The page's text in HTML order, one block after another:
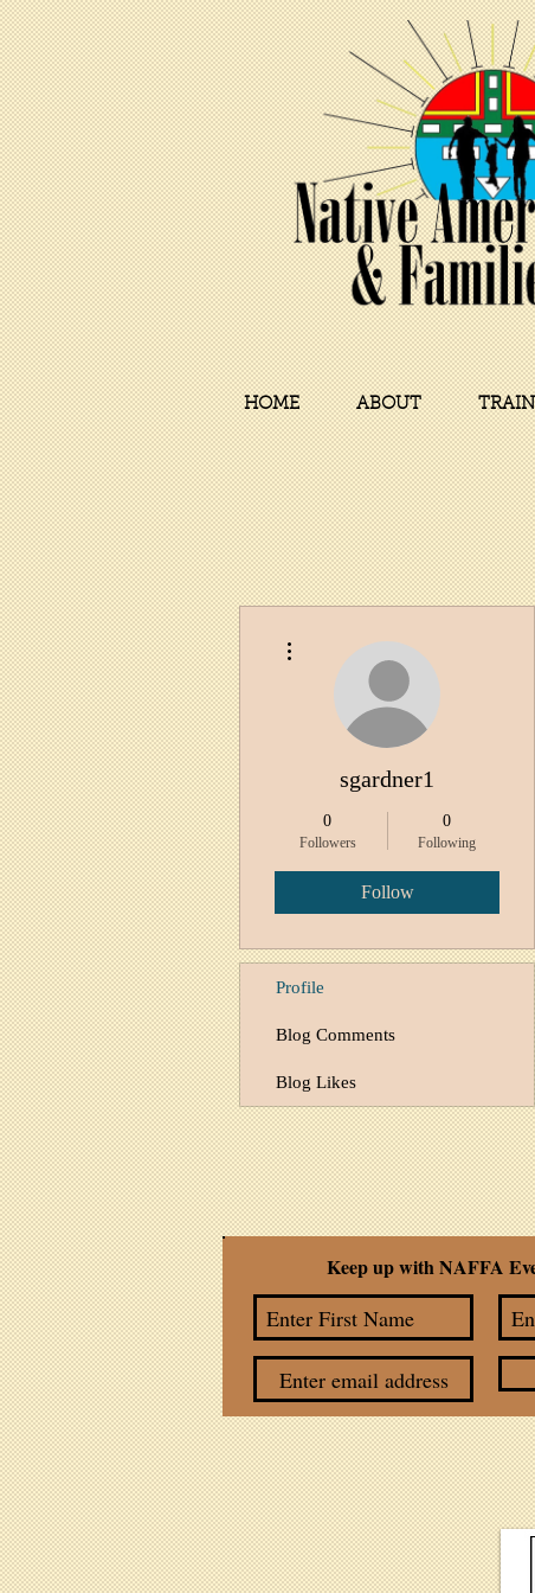
HOME ABOUT
sgardner1
0
Followers
0
Following
Follow
Profile
Blog Comments
Blog Likes
Keep up with NAFFA